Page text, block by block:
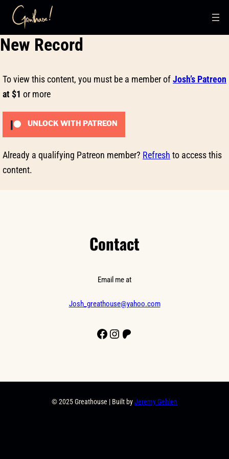
Skip
to
New Record
To view this content, you must be a member ofJosh’s Patreon
at $1 or more
UNLOCK WITH PATREON
Already a qualifying Patreon member? Refresh to access this
content.
Contact
Email me at
Josh_greathouse@yahoo.com
Facebook
Instagram
Patreon
© 2025 Greathouse | Built byJeremy Gehlen